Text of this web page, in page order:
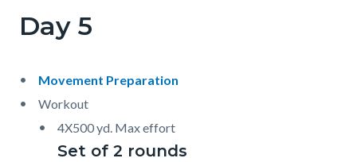
Day 5
Movement Preparation
Workout
4X500 yd. Max effort
Set of 2 rounds